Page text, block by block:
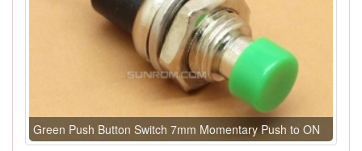
Green Push Button Switch 7mm Momentary Push to ON